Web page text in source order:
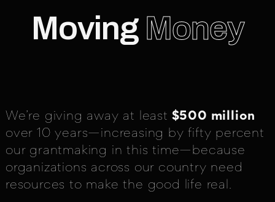
Moving Money
We’re giving away at least $500 million
over 10 years—increasing by fifty percent
our grantmaking in this time—because
organizations across our country need
resources to make the good life real.